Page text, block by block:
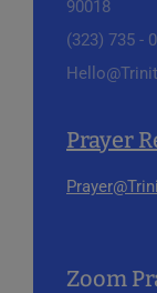
90018
(323) 735 -
Prayer
Zoom